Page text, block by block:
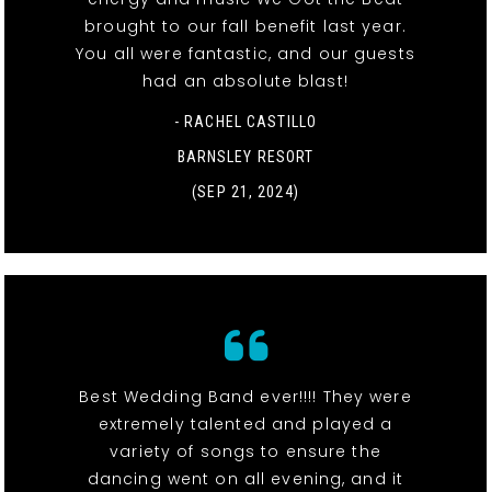
brought to our fall benefit last year.
You all were fantastic, and our guests
had an absolute blast!
- RACHEL CASTILLO
BARNSLEY RESORT
(SEP 21, 2024)
Best Wedding Band ever!!!! They were
extremely talented and played a
variety of songs to ensure the
dancing went on all evening, and it